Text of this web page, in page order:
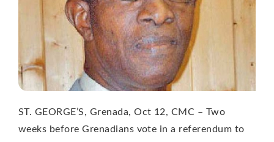
ST. GEORGE’S, Grenada, Oct 12, CMC – Two
weeks before Grenadians vote in a referendum to